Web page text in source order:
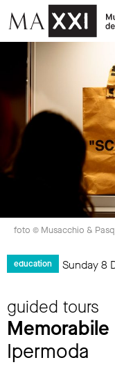
foto © Musacchio &
education Sunday 8
guided tours
Memorabile
Ipermoda